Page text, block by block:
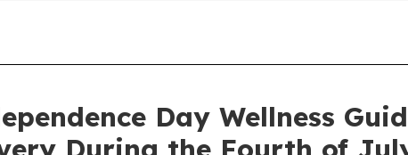
Day Wellness